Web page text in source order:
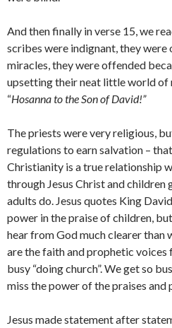
And then finally in verse 15, we
scribes were indignant, they
miracles, they were offended
upsetting their neat little world of
“Hosanna to the Son of David!”
The priests were very religious,
regulations to earn salvation –
Christianity is a true relationship
through Jesus Christ and children
adults do. Jesus quotes King
power in the praise of children,
hear from God much clearer than
are the faith and prophetic voices
busy “doing church”. We get so
miss the power of the praises and
Jesus made statement after